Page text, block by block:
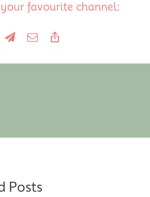
favourite channel:
Posts